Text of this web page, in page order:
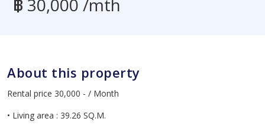
฿ 30,000 /mth
About this property
Rental price 30,000 - / Month
• Living area : 39.26 SQ.M.